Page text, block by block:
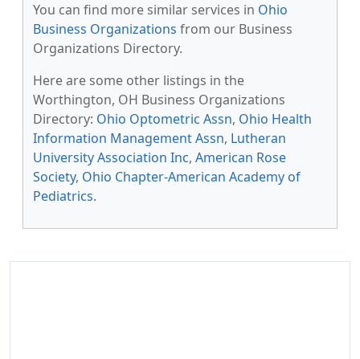
You can find more similar services in Ohio
Business Organizations from our Business
Organizations Directory.
Here are some other listings in the
Worthington, OH Business Organizations
Directory: Ohio Optometric Assn, Ohio Health
Information Management Assn, Lutheran
University Association Inc, American Rose
Society, Ohio Chapter-American Academy of
Pediatrics.